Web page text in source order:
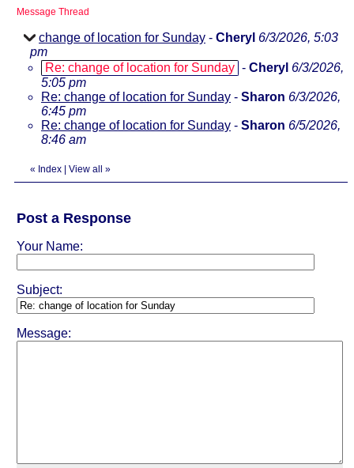
Message Thread
change of location for Sunday - Cheryl 6/3/2026, 5:03
pm
Re: change of location for Sunday - Cheryl 6/3/2026,
5:05 pm
Re: change of location for Sunday - Sharon 6/3/2026,
6:45 pm
Re: change of location for Sunday - Sharon 6/5/2026,
8:46 am
« Index View all »
Post a Response
Your Name:
Subject:
Message: